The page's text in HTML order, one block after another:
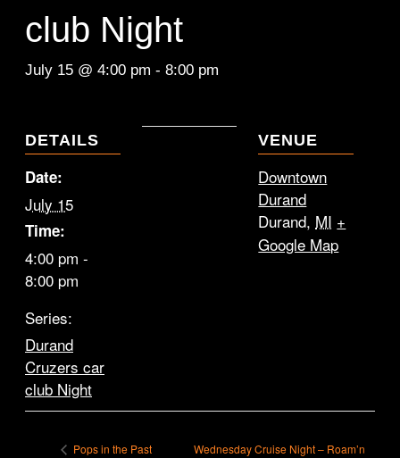
club Night
July 15 @ 4:00 pm - 8:00 pm
DETAILS
Date:
July 15
Time:
4:00 pm -
8:00 pm
Series:
Durand
Cruzers car
club Night
VENUE
Downtown
Durand
Durand, MI +
Google Map
Pops in the Past
Wednesday Cruise Night – Roam’n